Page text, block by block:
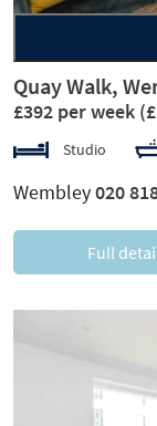
Quay Walk,
£392 per week
Studio
Wembley020
Full